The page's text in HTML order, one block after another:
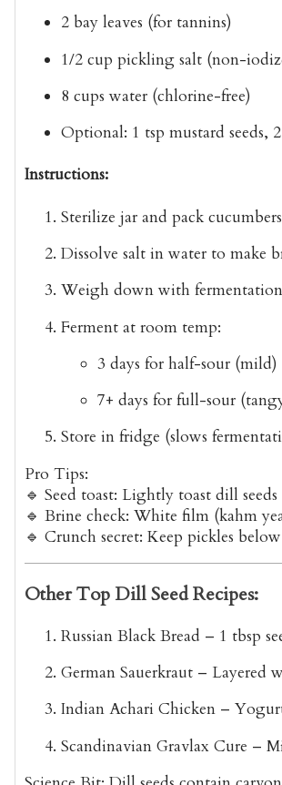
2 bay leaves (for tannins)
1/2 cup pickling salt (non-
8 cups water (chlorine-free)
Optional: 1 tsp mustard seeds,
Instructions:
Sterilize jar and pack
Dissolve salt in water to make
Weigh downwith
Ferment at room temp:
3 days for half-sour (mild)
7+ days for full-sour
Store in fridge (slows
Pro Tips:
🔹 Seed toast: Lightly toast dill seeds
🔹 Brine check: White film (kahm
🔹 Crunch secret: Keep pickles
Other Top Dill Seed Recipes:
Russian Black Bread – 1 tbsp
German Sauerkraut – Layered
Indian Achari Chicken –
Scandinavian Gravlax Cure –